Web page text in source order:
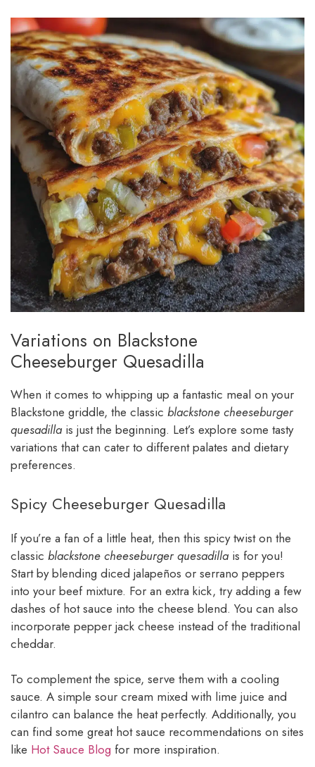
Variations on Blackstone
Cheeseburger Quesadilla
When it comes to whipping up a fantastic meal on your
Blackstone griddle, the classic blackstone cheeseburger
quesadilla is just the beginning. Let’s explore some tasty
variations that can cater to different palates and dietary
preferences.
Spicy Cheeseburger Quesadilla
If you’re a fan of a little heat, then this spicy twist on the
classic blackstone cheeseburger quesadilla is for you!
Start by blending diced jalapeños or serrano peppers
into your beef mixture. For an extra kick, try adding a few
dashes of hot sauce into the cheese blend. You can also
incorporate pepper jack cheese instead of the traditional
cheddar.
To complement the spice, serve them with a cooling
sauce. A simple sour cream mixed with lime juice and
cilantro can balance the heat perfectly. Additionally, you
can find some great hot sauce recommendations on sites
like Hot Sauce Blog for more inspiration.